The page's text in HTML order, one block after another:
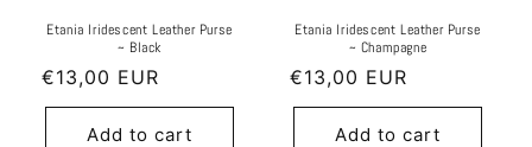
Etania Iridescent Leather Purse
~ Black
Regular
price
€13,00 EUR
Add to cart
Etania Iridescent Leather Purse
~ Champagne
Regular
price
€13,00 EUR
Add to cart